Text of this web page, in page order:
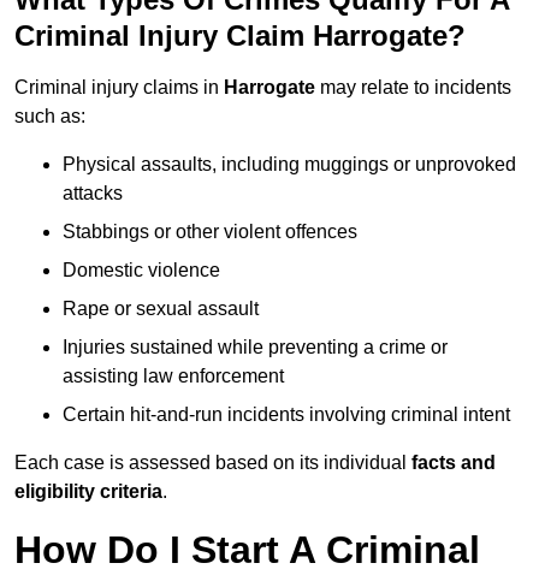
Criminal Injury Claim Harrogate?
Criminal injury claims in Harrogate may relate to incidents
such as:
Physical assaults, including muggings or unprovoked
attacks
Stabbings or other violent offences
Domestic violence
Rape or sexual assault
Injuries sustained while preventing a crime or
assisting law enforcement
Certain hit-and-run incidents involving criminal intent
Each case is assessed based on its individual facts and
eligibility criteria.
How Do I Start A Criminal